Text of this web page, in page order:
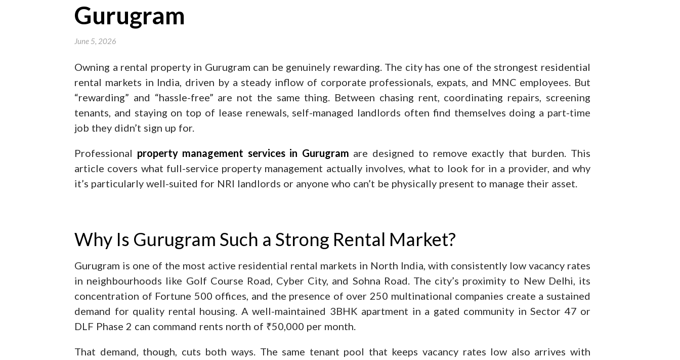
Gurugram
June 5, 2026
Owning a rental property in Gurugram can be genuinely rewarding. The city has one of the strongest residential
rental markets in India, driven by a steady inflow of corporate professionals, expats, and MNC employees. But
“rewarding” and “hassle-free” are not the same thing. Between chasing rent, coordinating repairs, screening
tenants, and staying on top of lease renewals, self-managed landlords often find themselves doing a part-time
job they didn’t sign up for.
Professional property management services in Gurugram are designed to remove exactly that burden. This
article covers what full-service property management actually involves, what to look for in a provider, and why
it’s particularly well-suited for NRI landlords or anyone who can’t be physically present to manage their asset.
Why Is Gurugram Such a Strong Rental Market?
Gurugram is one of the most active residential rental markets in North India, with consistently low vacancy rates
in neighbourhoods like Golf Course Road, Cyber City, and Sohna Road. The city’s proximity to New Delhi, its
concentration of Fortune 500 offices, and the presence of over 250 multinational companies create a sustained
demand for quality rental housing. A well-maintained 3BHK apartment in a gated community in Sector 47 or
DLF Phase 2 can command rents north of ₹50,000 per month.
That demand, though, cuts both ways. The same tenant pool that keeps vacancy rates low also arrives with